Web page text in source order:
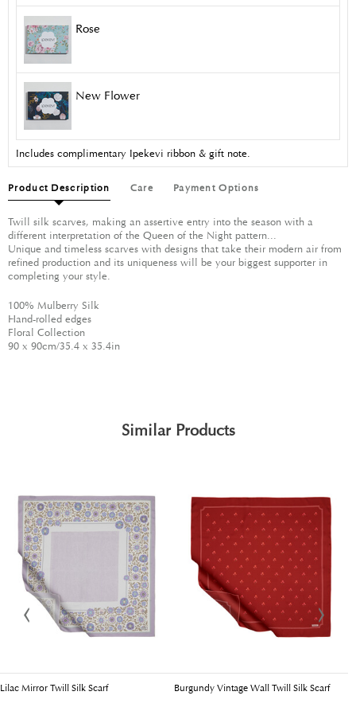
Rose
New Flower
Includes complimentary Ipekevi ribbon & gift note.
Product Description Care Payment Options
Twill silk scarves, making an assertive entry into the season with a
different interpretation of the Queen of the Night pattern...
Unique and timeless scarves with designs that take their modern air from
refined production and its uniqueness will be your biggest supporter in
completing your style.
100% Mulberry Silk
Hand-rolled edges
Floral Collection
90 x 90cm/35.4 x 35.4in
Similar Products
Lilac Mirror Twill Silk Scarf Burgundy Vintage Wall Twill Silk Scarf